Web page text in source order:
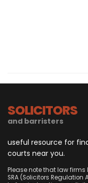
SOLICITORS
and barristers
useful resource for
courts near you.
Please note that law
SRA (Solicitors